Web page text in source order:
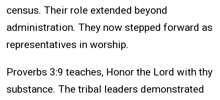
census. Their role extended beyond
administration. They now stepped forward as
representatives in worship.
Proverbs 3:9 teaches, Honor the Lord with thy
substance. The tribal leaders demonstrated